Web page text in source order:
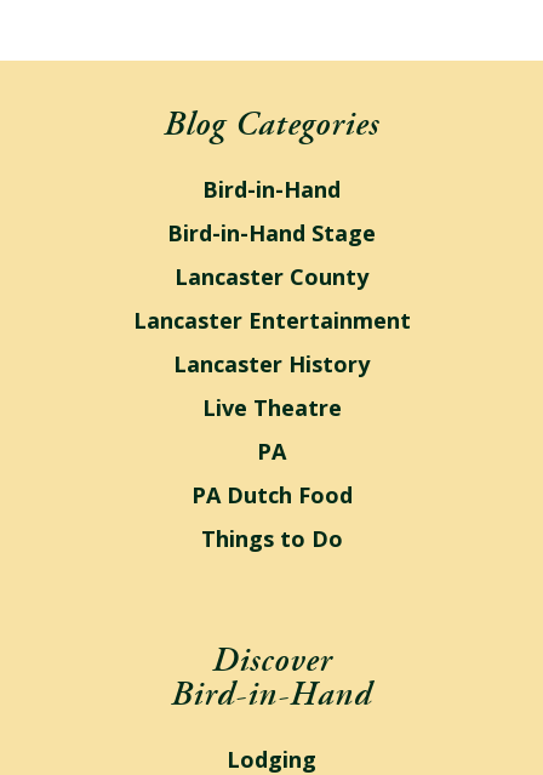
Blog Categories
Bird-in-Hand
Bird-in-Hand Stage
Lancaster County
Lancaster Entertainment
Lancaster History
Live Theatre
PA
PA Dutch Food
Things to Do
Discover
Bird-in-Hand
Lodging